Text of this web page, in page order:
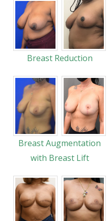
Breast Reduction
Breast Augmentation
with Breast Lift